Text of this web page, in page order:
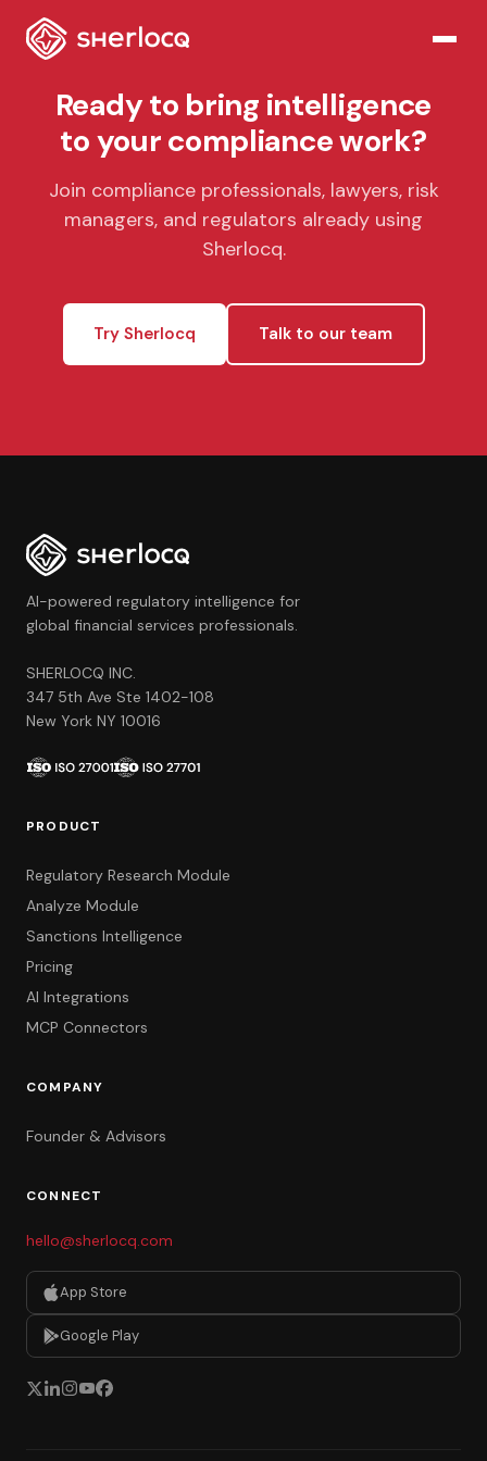
Ready to bring intelligence
to your compliance work?
Join compliance professionals, lawyers, risk
managers, and regulators already using
Sherlocq.
Try Sherlocq Talk to our team
AI-powered regulatory intelligence for
global financial services professionals.
SHERLOCQ INC.
347 5th Ave Ste 1402-108
New York NY 10016
PRODUCT
Regulatory Research Module
Analyze Module
Sanctions Intelligence
Pricing
AI Integrations
MCP Connectors
COMPANY
Founder & Advisors
CONNECT
hello@sherlocq.com
App Store
Google Play